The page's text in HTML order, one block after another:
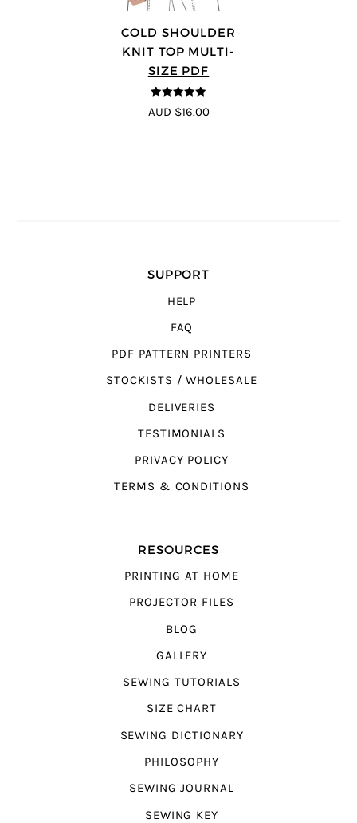
COLD SHOULDER
KNIT TOP MULTI-
SIZE PDF
5out of 5
AUD $16.00
SUPPORT
HELP
FAQ
PDF PATTERN PRINTERS
STOCKISTS / WHOLESALE
DELIVERIES
TESTIMONIALS
PRIVACY POLICY
TERMS & CONDITIONS
RESOURCES
PRINTING AT HOME
PROJECTOR FILES
BLOG
GALLERY
SEWING TUTORIALS
SIZE CHART
SEWING DICTIONARY
PHILOSOPHY
SEWING JOURNAL
SEWING KEY